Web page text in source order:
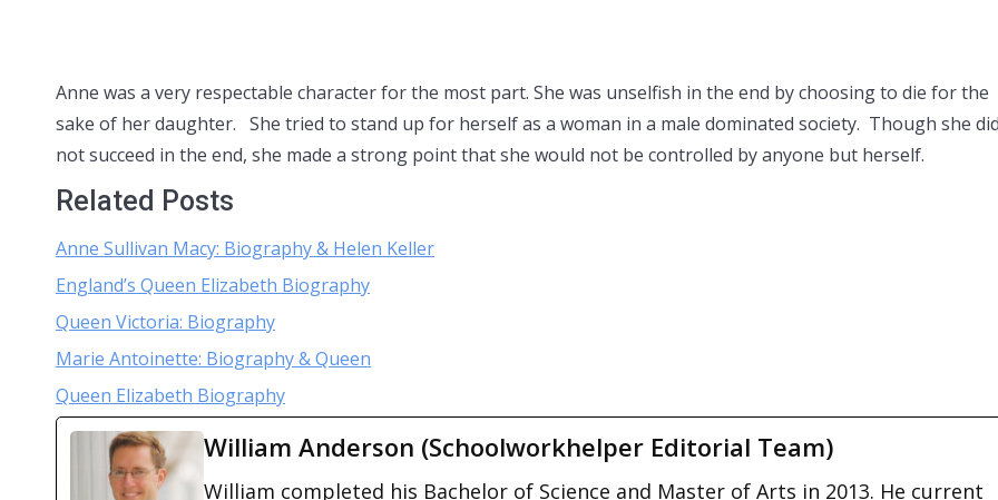
Anne was a very respectable character for the most part. She was unselfish in the end by choosing to die for the
sake of her daughter. She tried to stand up for herself as a woman in a male dominated society. Though she
not succeed in the end, she made a strong point that she would not be controlled by anyone but herself.
Related Posts
Anne Sullivan Macy: Biography & Helen Keller
England’s Queen Elizabeth Biography
Queen Victoria: Biography
Marie Antoinette: Biography & Queen
Queen Elizabeth Biography
William Anderson (Schoolworkhelper Editorial Team)
William completed his Bachelor of Science and Master of Arts in 2013. He current